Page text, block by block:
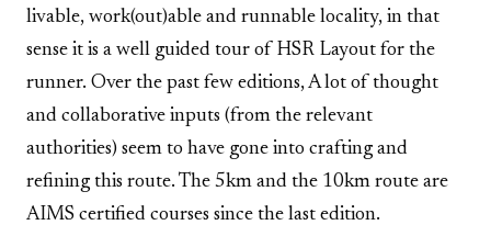
livable, work(out)able and runnable locality, in that
sense it is a well guided tour of HSR Layout for the
runner. Over the past few editions, A lot of thought
and collaborative inputs (from the relevant
authorities) seem to have gone into crafting and
refining this route. The 5km and the 10km route are
AIMS certified courses since the last edition.